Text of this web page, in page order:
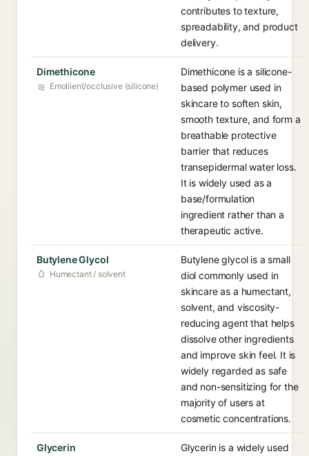
contributes to texture,
spreadability, and product
delivery.
Dimethicone
Emollient/occlusive (silicone)
Dimethicone is a silicone-
based polymer used in
skincare to soften skin,
smooth texture, and form a
breathable protective
barrier that reduces
transepidermal water loss.
It is widely used as a
base/formulation
ingredient rather than a
therapeutic active.
Butylene Glycol
Humectant / solvent
Butylene glycol is a small
diol commonly used in
skincare as a humectant,
solvent, and viscosity-
reducing agent that helps
dissolve other ingredients
and improve skin feel. It is
widely regarded as safe
and non-sensitizing for the
majority of users at
cosmetic concentrations.
Glycerin
Glycerin is a widely used